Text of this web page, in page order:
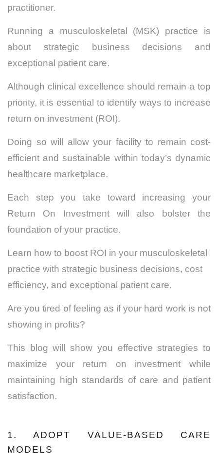
practitioner.
Running a musculoskeletal (MSK) practice is
about strategic business decisions and
exceptional patient care.
Although clinical excellence should remain a top
priority, it is essential to identify ways to increase
return on investment (ROI).
Doing so will allow your facility to remain cost-
efficient and sustainable within today’s dynamic
healthcare marketplace.
Each step you take toward increasing your
Return On Investment will also bolster the
foundation of your practice.
Learn how to boost ROI in your musculoskeletal
practice with strategic business decisions, cost
efficiency, and exceptional patient care.
Are you tired of feeling as if your hard work is not
showing in profits?
This blog will show you effective strategies to
maximize your return on investment while
maintaining high standards of care and patient
satisfaction.
1. ADOPT VALUE-BASED CARE
MODELS